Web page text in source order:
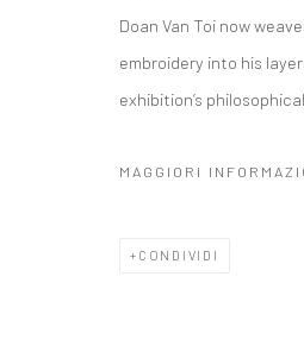
Doan Van Toi now
embroidery into his
exhibition’s
MAGGIORI
CONDIVIDI